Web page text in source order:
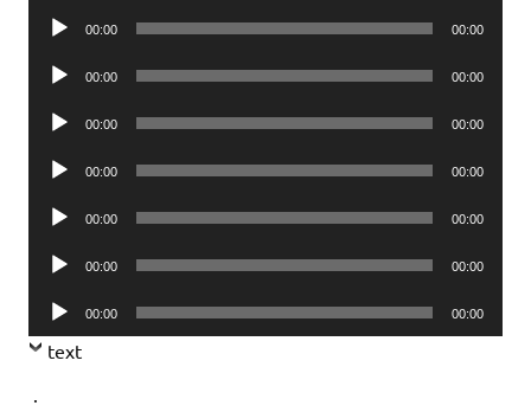
Audio
00:00 00:00
Audio
00:00 00:00
Audio
00:00 00:00
Audio
00:00 00:00
Audio
00:00 00:00
Audio
00:00 00:00
Audio
Player
00:00 00:00
text
.